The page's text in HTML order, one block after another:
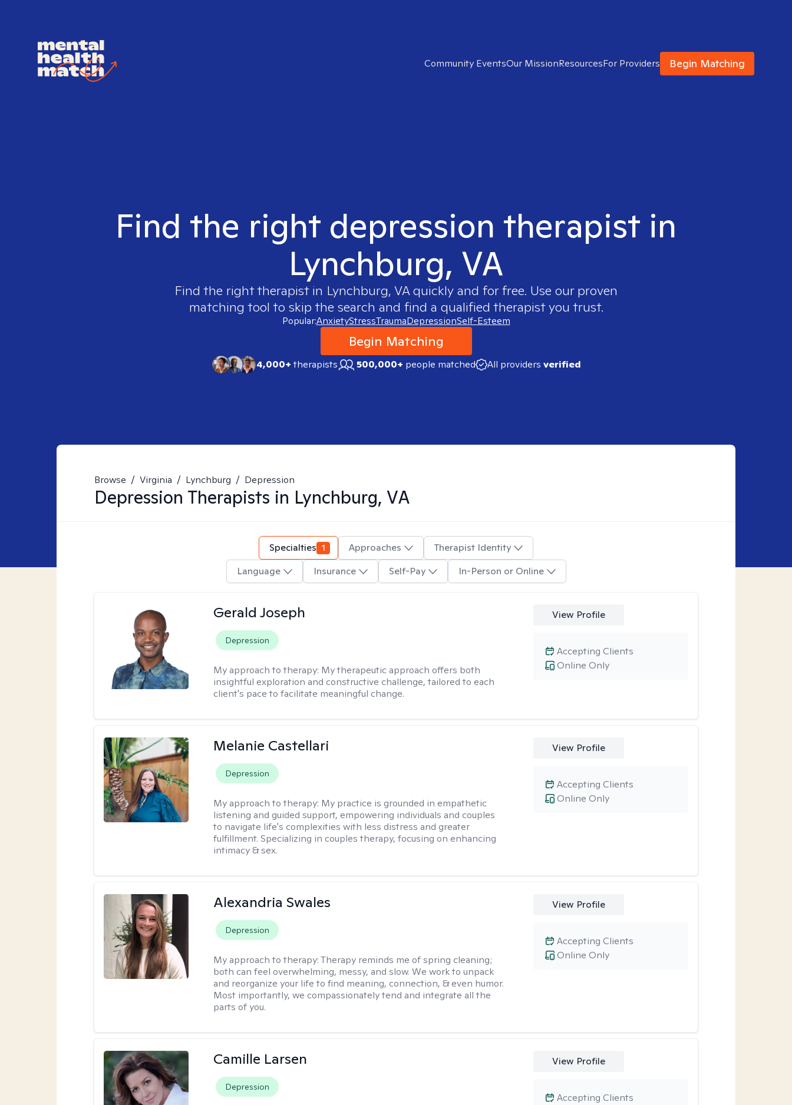
Community EventsOur MissionResourcesFor Providers Begin Matching
Find the right depression therapist in
Lynchburg, VA
Find the right therapist in Lynchburg, VAquickly and for free. Use our proven
matching tool to skip the search and find a qualified therapist you trust.
Popular:AnxietyStressTraumaDepressionSelf-Esteem
Begin Matching
4,000+therapists 500,000+ people matched All providers verified
Browse / Virginia / Lynchburg / Depression
Depression Therapists in Lynchburg, VA
Specialties 1 Approaches
Therapist Identity
Language
Insurance Self-Pay In-Person or Online
Gerald Joseph
Depression
My approach to therapy: My therapeutic approach offers both
insightful exploration and constructive challenge, tailored to each
client's pace to facilitate meaningful change.
View Profile
Online Only
Accepting Clients
Melanie Castellari
Depression
My approach to therapy: My practice is grounded in empathetic
listening and guided support, empowering individuals and couples
to navigate life's complexities with less distress and greater
fulfillment. Specializing in couples therapy, focusing on enhancing
intimacy & sex.
View Profile
Online Only
Accepting Clients
Alexandria Swales
Depression
My approach to therapy:Therapy reminds me of spring cleaning;
both can feel overwhelming, messy, and slow. We work to unpack
and reorganize your life to find meaning, connection, & even humor.
Most importantly, we compassionately tend and integrate all the
parts of you.
View Profile
Online Only
Accepting Clients
Camille Larsen
Depression
View Profile
Accepting Clients